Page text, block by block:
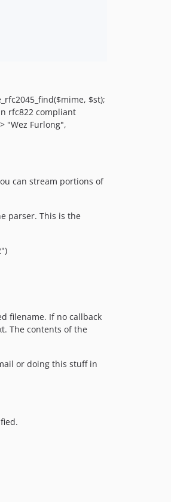
$st);
rfc822 compliant
"Wez Furlong",
can stream portions of
parser. This is the
filename. If no callback
The contents of the
or doing this stuff in